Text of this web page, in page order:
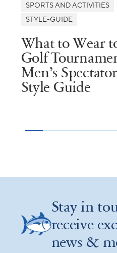
SPORTS AND ACTIVITIES
STYLE-GUIDE
What to Wear
Golf
Men’s Spectator
Style Guide
Stay in
receive
news &